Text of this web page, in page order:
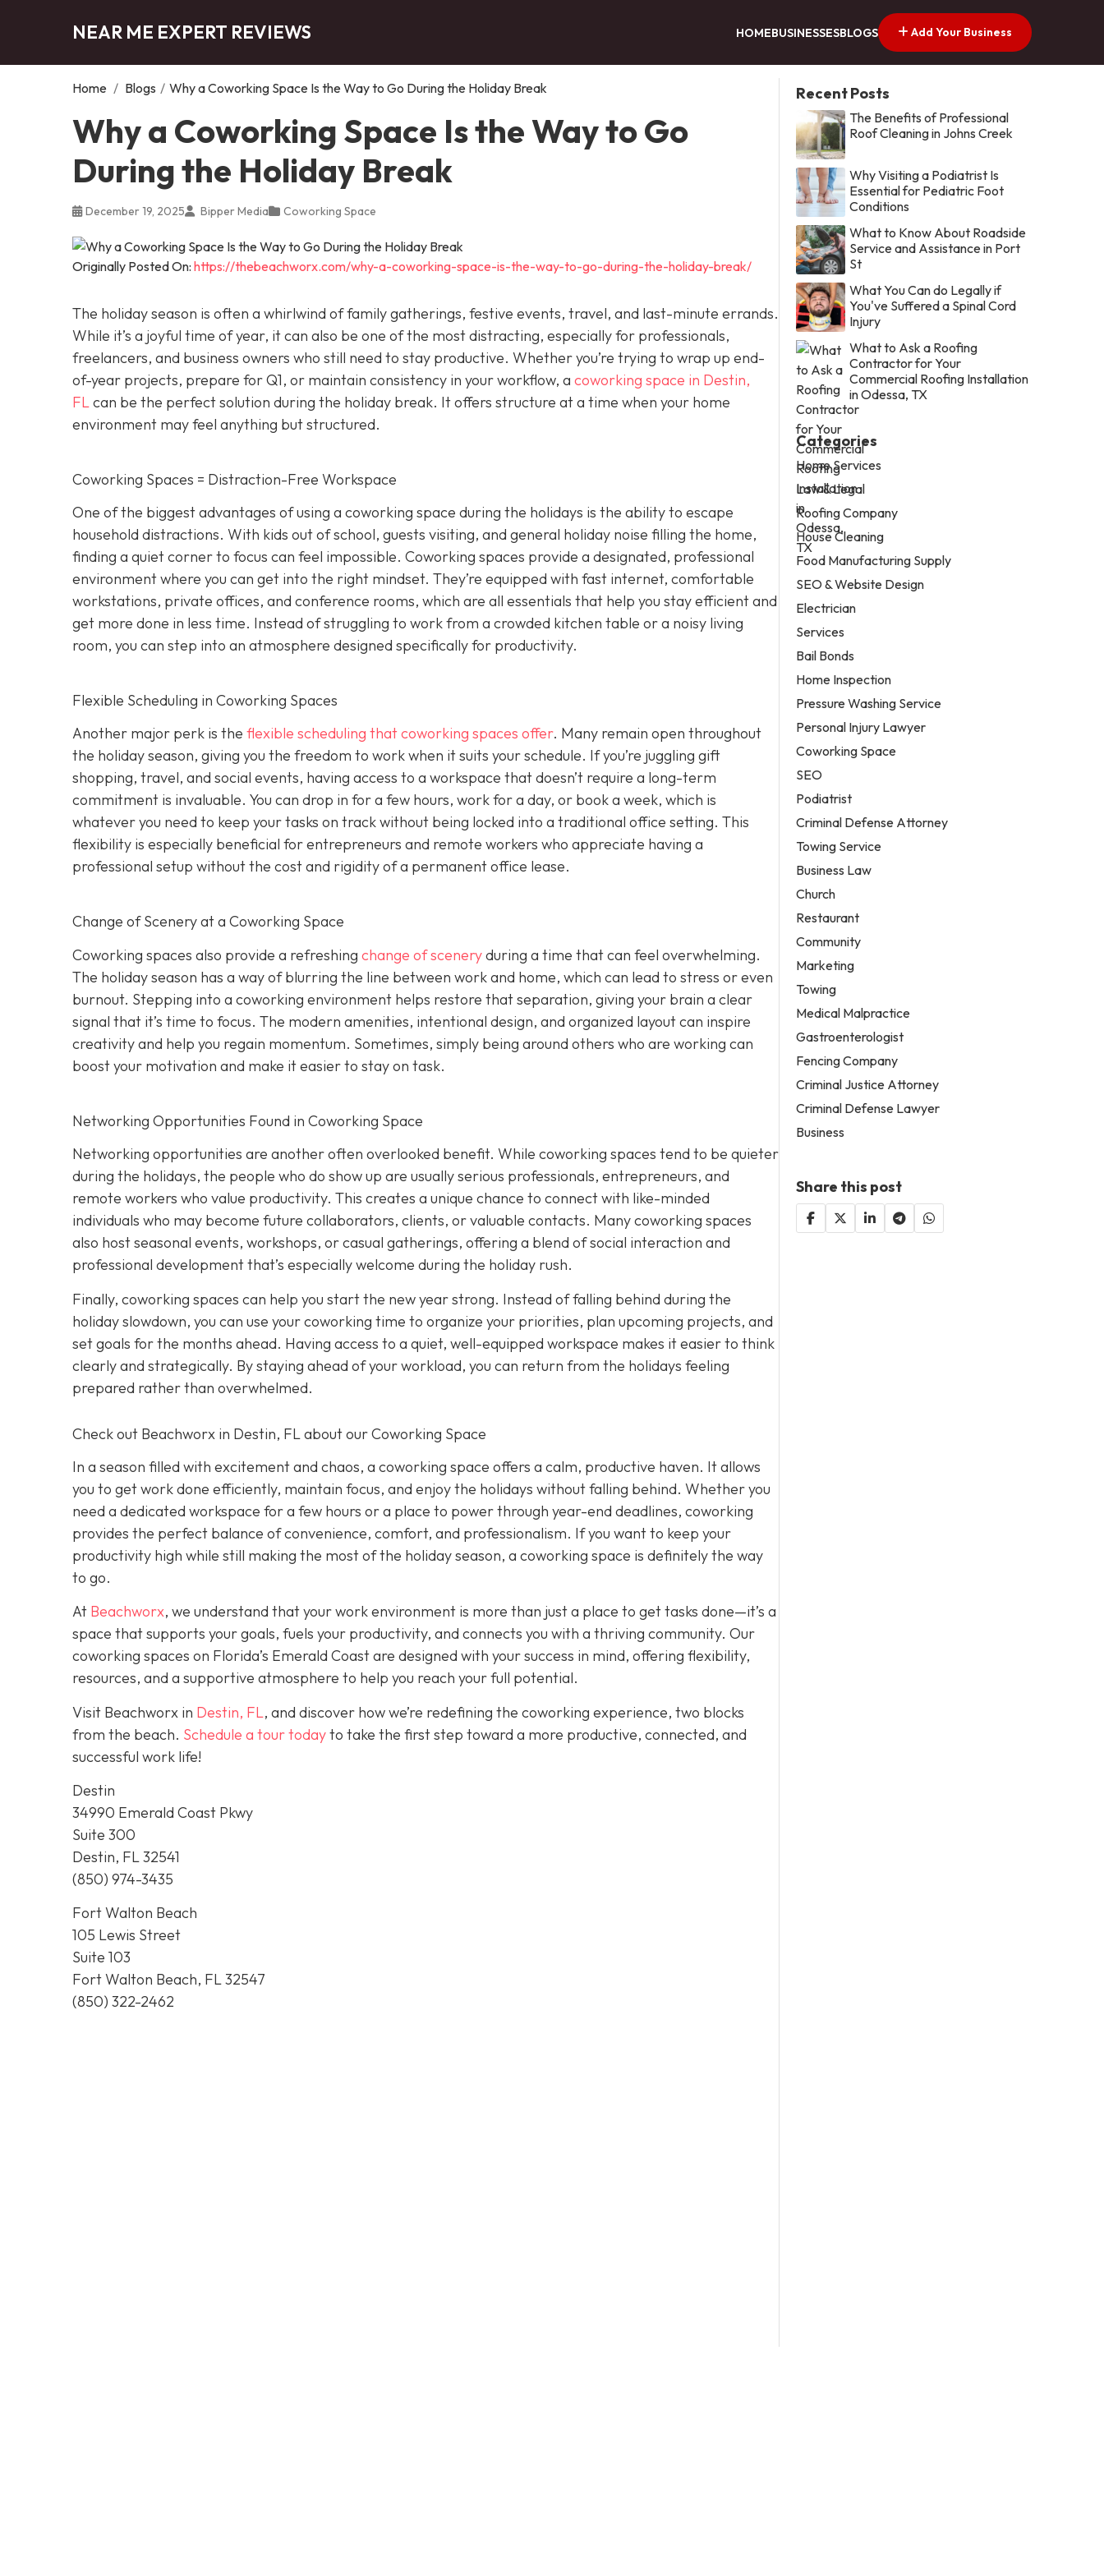
NEAR ME EXPERT REVIEWS HOMEBUSINESSESBLOGS Add Your Business
Home / Blogs / Why a Coworking Space Is the Way to Go During the Holiday Break
Why a Coworking Space Is the Way to Go
During the Holiday Break
December 19, 2025 Bipper Media Coworking Space
Originally Posted On: https://thebeachworx.com/why-a-coworking-space-is-the-way-to-go-during-the-holiday-break/
The holiday season is often a whirlwind of family gatherings, festive events, travel, and last-minute errands.
While it’s a joyful time of year, it can also be one of the most distracting, especially for professionals,
freelancers, and business owners who still need to stay productive. Whether you’re trying to wrap up end-
of-year projects, prepare for Q1, or maintain consistency in your workflow, a coworking space in Destin,
FL can be the perfect solution during the holiday break. It offers structure at a time when your home
environment may feel anything but structured.
Coworking Spaces = Distraction-Free Workspace
One of the biggest advantages of using a coworking space during the holidays is the ability to escape
household distractions. With kids out of school, guests visiting, and general holiday noise filling the home,
finding a quiet corner to focus can feel impossible. Coworking spaces provide a designated, professional
environment where you can get into the right mindset. They’re equipped with fast internet, comfortable
workstations, private offices, and conference rooms, which are all essentials that help you stay efficient and
get more done in less time. Instead of struggling to work from a crowded kitchen table or a noisy living
room, you can step into an atmosphere designed specifically for productivity.
Flexible Scheduling in Coworking Spaces
Another major perk is the flexible scheduling that coworking spaces offer. Many remain open throughout
the holiday season, giving you the freedom to work when it suits your schedule. If you’re juggling gift
shopping, travel, and social events, having access to a workspace that doesn’t require a long-term
commitment is invaluable. You can drop in for a few hours, work for a day, or book a week, which is
whatever you need to keep your tasks on track without being locked into a traditional office setting. This
flexibility is especially beneficial for entrepreneurs and remote workers who appreciate having a
professional setup without the cost and rigidity of a permanent office lease.
Change of Scenery at a Coworking Space
Coworking spaces also provide a refreshing change of sceneryduring a time that can feel overwhelming.
The holiday season has a way of blurring the line between work and home, which can lead to stress or even
burnout. Stepping into a coworking environment helps restore that separation, giving your brain a clear
signal that it’s time to focus. The modern amenities, intentional design, and organized layout can inspire
creativity and help you regain momentum. Sometimes, simply being around others who are working can
boost your motivation and make it easier to stay on task.
Networking Opportunities Found in Coworking Space
Networking opportunities are another often overlooked benefit. While coworking spaces tend to be quieter
during the holidays, the people who do show up are usually serious professionals, entrepreneurs, and
remote workers who value productivity. This creates a unique chance to connect with like-minded
individuals who may become future collaborators, clients, or valuable contacts. Many coworking spaces
also host seasonal events, workshops, or casual gatherings, offering a blend of social interaction and
professional development that’s especially welcome during the holiday rush.
Finally, coworking spaces can help you start the new year strong. Instead of falling behind during the
holiday slowdown, you can use your coworking time to organize your priorities, plan upcoming projects, and
set goals for the months ahead. Having access to a quiet, well-equipped workspace makes it easier to think
clearly and strategically. By staying ahead of your workload, you can return from the holidays feeling
prepared rather than overwhelmed.
Check out Beachworx in Destin, FL about our Coworking Space
In a season filled with excitement and chaos, a coworking space offers a calm, productive haven. It allows
you to get work done efficiently, maintain focus, and enjoy the holidays without falling behind. Whether you
need a dedicated workspace for a few hours or a place to power through year-end deadlines, coworking
provides the perfect balance of convenience, comfort, and professionalism. If you want to keep your
productivity high while still making the most of the holiday season, a coworking space is definitely the way
to go.
At Beachworx, we understand that your work environment is more than just a place to get tasks done—it’s a
space that supports your goals, fuels your productivity, and connects you with a thriving community. Our
coworking spaces on Florida’s Emerald Coast are designed with your success in mind, offering flexibility,
resources, and a supportive atmosphere to help you reach your full potential.
Visit Beachworx in Destin, FL, and discover how we’re redefining the coworking experience, two blocks
from the beach. Schedule a tour todayto take the first step toward a more productive, connected, and
successful work life!
Destin
34990 Emerald Coast Pkwy
Suite 300
Destin, FL 32541
(850) 974-3435
Fort Walton Beach
105 Lewis Street
Suite 103
Fort Walton Beach, FL 32547
(850) 322-2462
Recent Posts
The Benefits of Professional
Roof Cleaning in Johns Creek
Why Visiting a Podiatrist Is
Essential for Pediatric Foot
Conditions
What to Know About Roadside
Service and Assistance in Port
St
What You Can do Legally if
You've Suffered a Spinal Cord
Injury
What to Ask a Roofing
Contractor for Your
Commercial Roofing Installation
in Odessa, TX
Categories
Home Services
Law & Legal
Roofing Company
House Cleaning
Food Manufacturing Supply
SEO & Website Design
Electrician
Services
Bail Bonds
Home Inspection
Pressure Washing Service
Personal Injury Lawyer
Coworking Space
SEO
Podiatrist
Criminal Defense Attorney
Towing Service
Business Law
Church
Restaurant
Community
Marketing
Towing
Medical Malpractice
Gastroenterologist
Fencing Company
Criminal Justice Attorney
Criminal Defense Lawyer
Business
Share this post